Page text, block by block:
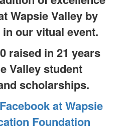
Wapsie Valley by
our vitual event.
raised in 21 years
Valley student
scholarships.
at Wapsie
Foundation